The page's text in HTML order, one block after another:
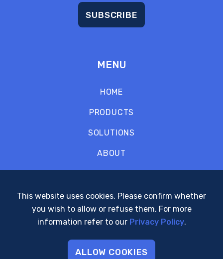
MENU
HOME
PRODUCTS
SOLUTIONS
ABOUT
SUPPORT
POLICIES
SUBSCRIBE
This website uses cookies. Please confirm whether
you wish to allow or refuse them. For more
information refer to our Privacy Policy.
ALLOW COOKIES